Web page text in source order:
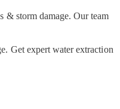
& storm damage. Our team
Get expert water extraction